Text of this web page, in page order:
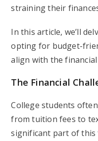
straining their
In this article, we’ll
opting for budget-
align with the
The Financial
College students
from tuition fees to
significant part of this